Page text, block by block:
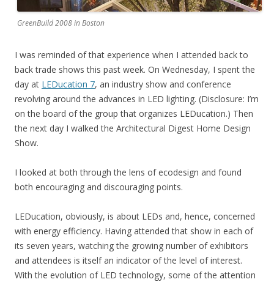
GreenBuild 2008 in Boston
I was reminded of that experience when I attended back to
back trade shows this past week. On Wednesday, I spent the
day at LEDucation 7, an industry show and conference
revolving around the advances in LED lighting. (Disclosure: I’m
on the board of the group that organizes LEDucation.) Then
the next day I walked the Architectural Digest Home Design
Show.
I looked at both through the lens of ecodesign and found
both encouraging and discouraging points.
LEDucation, obviously, is about LEDs and, hence, concerned
with energy efficiency. Having attended that show in each of
its seven years, watching the growing number of exhibitors
and attendees is itself an indicator of the level of interest.
With the evolution of LED technology, some of the attention